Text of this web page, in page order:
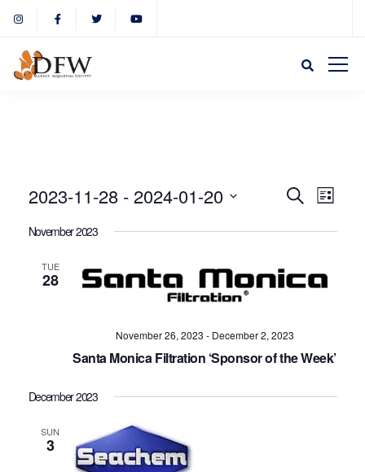
and
Views
SearchList
2023-11-28 - 2024-01-20
November 2023
TUE
28
November 26, 2023 - December 2, 2023
Santa Monica Filtration ‘Sponsor of the Week’
December 2023
SUN
3